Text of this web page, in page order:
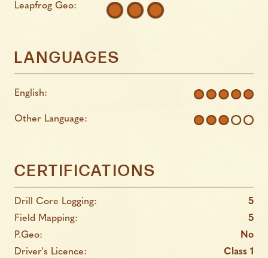
Leapfrog Geo:
LANGUAGES
English:
Other Language:
CERTIFICATIONS
Drill Core Logging:
5
Field Mapping:
5
P.Geo:
No
Driver's Licence:
Class 1